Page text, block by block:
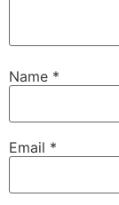
Name *
Email *